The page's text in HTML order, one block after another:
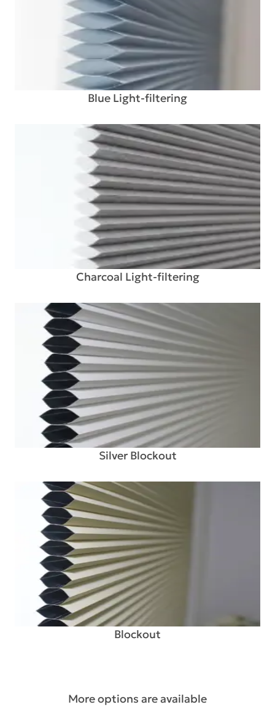
Blue Light-filtering
Charcoal Light-filtering
Silver Blockout
Blockout
More options are available